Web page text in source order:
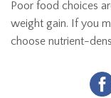
Poor food choices
weight gain. If you
choose nutrient-